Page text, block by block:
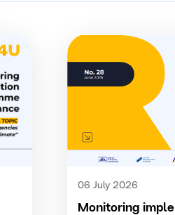
06 July 2026
Monitoring